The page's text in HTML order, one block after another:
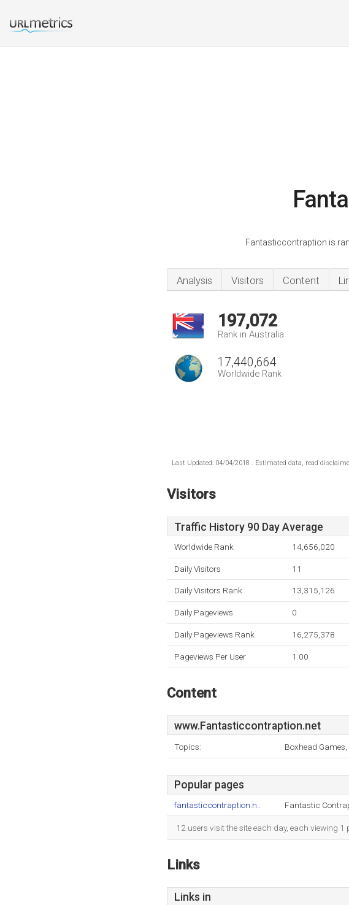
Fantasticcontraption is
Analysis Visitors Content
197,072
Rank in Australia
17,440,664
Worldwide Rank
Last Updated: 04/04/2018 . Estimated data, read
Visitors
Traffic History 90 Day Average
Worldwide Rank 14,656,020
Daily Visitors 11
Daily Visitors Rank 13,315,126
Daily Pageviews 0
Daily Pageviews Rank 16,275,378
Pageviews Per User 1.00
Content
www.Fantasticcontraption.net
Topics: Boxhead
Popular pages
fantasticcontraption.n.. Fantastic
12 users visit the site each day, each viewing 1
Links
Links in